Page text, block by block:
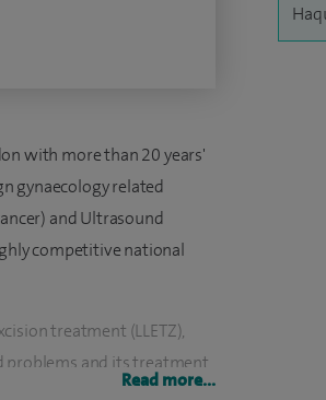
with more than 20 years'
gynaecology related
and Ultrasound
competitive national
treatment (LLETZ),
problems and its treatment
Read more...